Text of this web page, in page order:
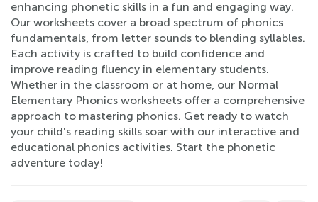
enhancing phonetic skills in a fun and engaging way.
Our worksheets cover a broad spectrum of phonics
fundamentals, from letter sounds to blending syllables.
Each activity is crafted to build confidence and
improve reading fluency in elementary students.
Whether in the classroom or at home, our Normal
Elementary Phonics worksheets offer a comprehensive
approach to mastering phonics. Get ready to watch
your child's reading skills soar with our interactive and
educational phonics activities. Start the phonetic
adventure today!